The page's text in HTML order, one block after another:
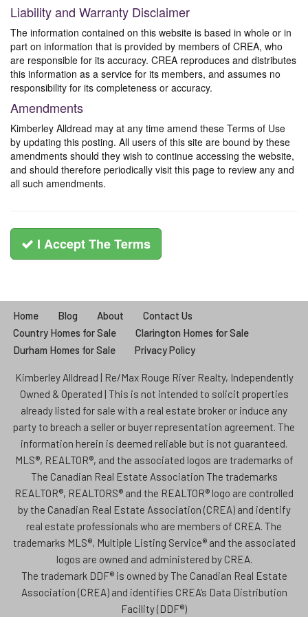
Liability and Warranty Disclaimer
The information contained on this website is based in whole or in
part on information that is provided by members of CREA, who
are responsible for its accuracy. CREA reproduces and distributes
this information as a service for its members, and assumes no
responsibility for its completeness or accuracy.
Amendments
Kimberley Alldread may at any time amend these Terms of Use
by updating this posting. All users of this site are bound by these
amendments should they wish to continue accessing the website,
and should therefore periodically visit this page to review any and
all such amendments.
I Accept The Terms
Home Blog About
Contact Us
Country Homes for Sale
Clarington Homes for Sale
Durham Homes for Sale
Privacy Policy
Kimberley Alldread | Re/Max Rouge River Realty, Independently
Owned & Operated | This is not intended to solicit properties
already listed for sale with a real estate broker or induce any
party to breach a seller or buyer representation agreement. The
information herein is deemed reliable but is not guaranteed.
MLS®, REALTOR®, and the associated logos are trademarks of
The Canadian Real Estate Association The trademarks
REALTOR®, REALTORS® and the REALTOR® logo are controlled
by the Canadian Real Estate Association (CREA) and identify
real estate professionals who are members of CREA. The
trademarks MLS®, Multiple Listing Service® and the associated
logos are owned and administered by CREA.
The trademark DDF® is owned by The Canadian Real Estate
Association (CREA) and identifies CREA’s Data Distribution
Facility (DDF®)